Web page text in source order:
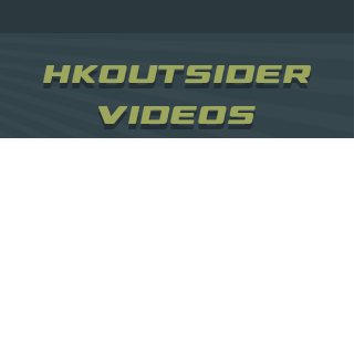
HKOUTSIDER
VIDEOS